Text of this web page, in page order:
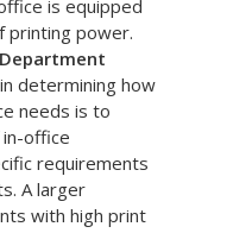
is equipped
printing power.
determining how
needs is to
office
requirements
A larger
with high print